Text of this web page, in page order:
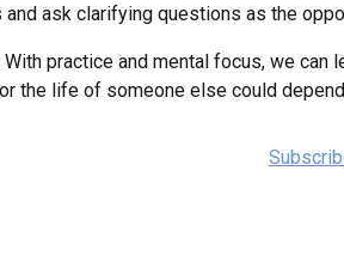
ask clarifying questions as the
practice and mental focus, we
the life of someone else could